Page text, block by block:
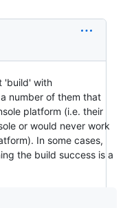
'build' with
a number of them that
platform (i.e. their
or would never work
In some cases,
the build success is a